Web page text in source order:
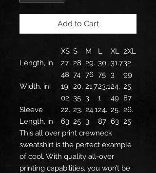
Add to Cart
XS S M L XL 2XL
Length, in
27.
48
28.
74
29.
76
30.
75
31.7
3
32.
99
Width, in
19.
02
20.
35
21.7
3
23.1
1
24.
49
25.
87
Sleeve
Length, in
22.
63
23.
25
24.1
3
24.
87
25.
63
26.
25
This all over print crewneck
sweatshirt is the perfect example
of cool. With quality all-over
printing capabilities, you won’t be